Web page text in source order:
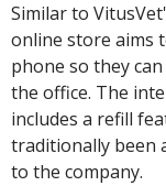
Similar to
online store aims
phone so they
the office. The
includes a refill
traditionally been
to the company.